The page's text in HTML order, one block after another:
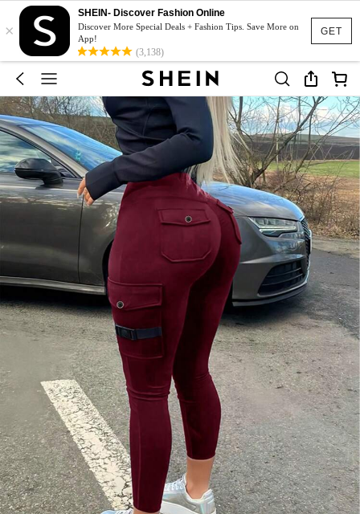
GET
×
SHEIN- Discover Fashion Online
Discover More Special Deals + Fashion Tips. Save More on
App!
(3,138)